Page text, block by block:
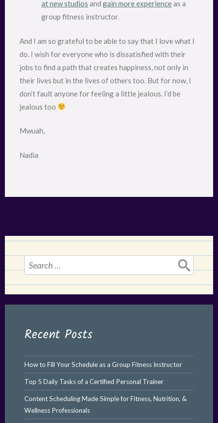
at new studios and gain more experienceas a
group fitness instructor.
And I am so grateful to be able to say that I love what I
do. I wish for everyone who is dissatisfied with their
jobs to find a path that creates happiness, not only in
their lives but in the lives of others too. But for now, I
don’t fault anyone for feeling a little jealous. I’d be
jealous too
Mwuah,
Nadia
Search
for:
Recent Posts
How to Fill Your Schedule as a Group Fitness Instructor
Top 5 Daily Tasks of a Certified Personal Trainer
Content Scheduling Made Simple for Fitness, Nutrition, &
Wellness Professionals